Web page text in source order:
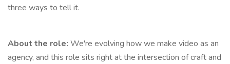
three ways to tell it.
About the role: We're evolving how we make video as an
agency, and this role sits right at the intersection of craft and